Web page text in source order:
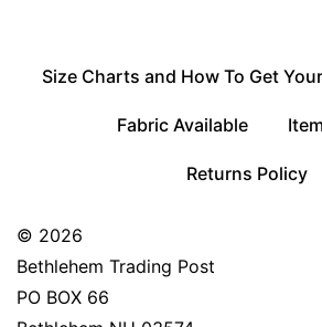
Size Charts and How To Get
Fabric Available
Returns Policy
© 2026
Bethlehem Trading Post
PO BOX 66